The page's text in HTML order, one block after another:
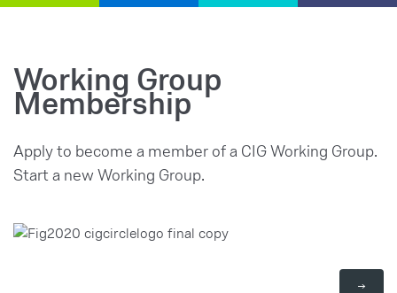
Working Group
Membership
Apply to become a member of a CIG Working Group.
Start a new Working Group.